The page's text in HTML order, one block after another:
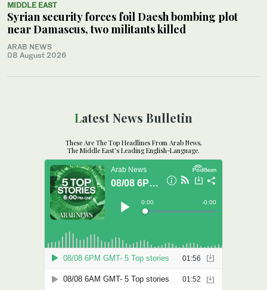
MIDDLE EAST
Syrian security forces foil Daesh bombing plot
near Damascus, two militants killed
ARAB NEWS
08 August 2026
Latest News Bulletin
These Are The Top Headlines From Arab News,
The Middle East's Leading English-Language.